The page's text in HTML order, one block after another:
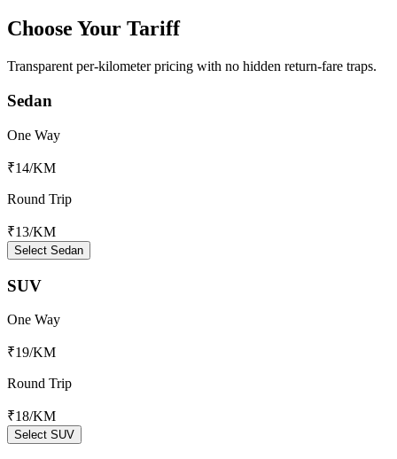
Choose Your Tariff
Transparent per-kilometer pricing with no hidden return-fare traps.
Sedan
One Way
₹14/KM
Round Trip
₹13/KM
Select Sedan
SUV
One Way
₹19/KM
Round Trip
₹18/KM
Select SUV